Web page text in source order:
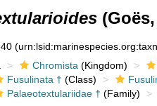
Chromista (Kingdom)
Fusulinata † (Class)
Palaeotextulariidae † (Family)